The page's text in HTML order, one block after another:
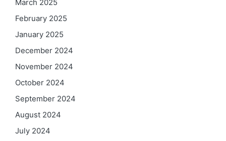
March 2025
February 2025
January 2025
December 2024
November 2024
October 2024
September 2024
August 2024
July 2024